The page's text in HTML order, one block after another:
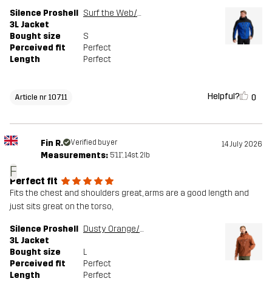
Silence Proshell
3L Jacket
Surf the Web/Black
Bought size
S
Perceived fit
Perfect
Length
Perfect
Article nr 10711 Helpful? 0
F
Fin R. Verified buyer 14 July 2026
Measurements: 5'11", 14st. 2lb
Perfect fit
Fits the chest and shoulders great, arms are a good length and
just sits great on the torso,
Silence Proshell
3L Jacket
Dusty Orange/Rusty Walnut
Bought size
L
Perceived fit
Perfect
Length
Perfect